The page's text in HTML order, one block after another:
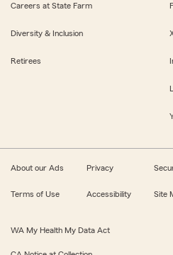
Careers at State Farm
Diversity & Inclusion
Retirees
About our Ads Privacy
Terms of Use Accessibility Site
WA My Health My Data Act